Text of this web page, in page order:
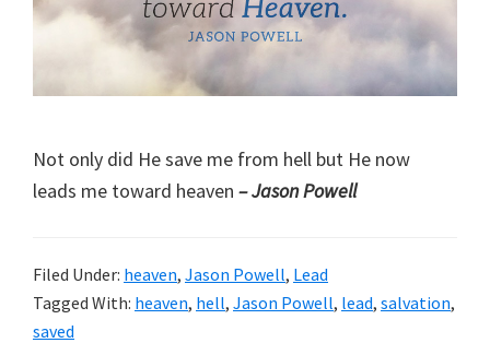
Not only did He save me from hell but He now
leads me toward heaven – Jason Powell
Filed Under: heaven, Jason Powell, Lead
Tagged With: heaven, hell, Jason Powell, lead, salvation,
saved